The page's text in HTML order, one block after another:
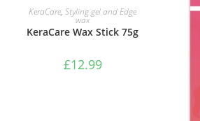
ADD TO BASKET
KeraCare,Styling gel and Edge
wax
KeraCare Wax Stick 75g
£12.99